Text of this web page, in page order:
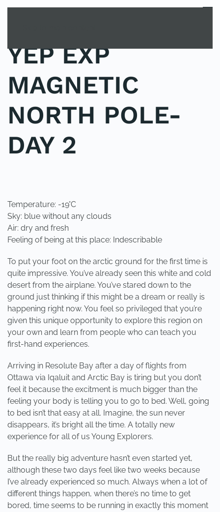
MENU
YEP EXP
MAGNETIC
NORTH POLE-
DAY 2
Temperature: -19°C
Sky: blue without any clouds
Air: dry and fresh
Feeling of being at this place: Indescribable
To put your foot on the arctic ground for the first time is
quite impressive. You’ve already seen this white and cold
desert from the airplane. You’ve stared down to the
ground just thinking if this might be a dream or really is
happening right now. You feel so privileged that you’re
given this unique opportunity to explore this region on
your own and learn from people who can teach you
first-hand experiences.
Arriving in Resolute Bay after a day of flights from
Ottawa via Iqaluit and Arctic Bay is tiring but you don’t
feel it because the excitment is much bigger than the
feeling your body is telling you to go to bed. Well, going
to bed isn’t that easy at all. Imagine, the sun never
disappears, it’s bright all the time. A totally new
experience for all of us Young Explorers.
But the really big adventure hasn’t even started yet,
although these two days feel like two weeks because
I’ve already experienced so much. Always when a lot of
different things happen, when there’s no time to get
bored, time seems to be running in exactly this moment